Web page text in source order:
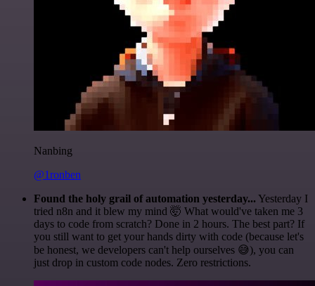
Nanbing
@1ronben
Found the holy grail of automation yesterday... Yesterday I
tried n8n and it blew my mind 🤯 What would've taken me 3
days to code from scratch? Done in 2 hours. The best part? If
you still want to get your hands dirty with code (because let's
be honest, we developers can't help ourselves 😅), you can
just drop in custom code nodes. Zero restrictions.